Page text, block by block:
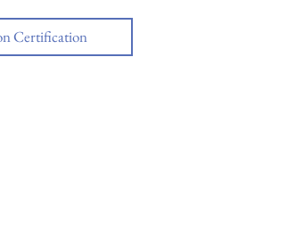
Certification